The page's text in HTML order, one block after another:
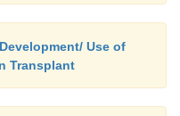
Use of
Transplant